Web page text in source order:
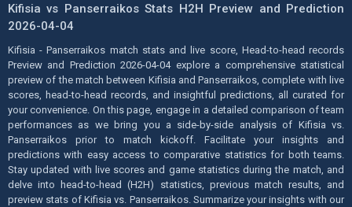
Kifisia vs Panserraikos Stats H2H Preview and Prediction
2026-04-04
Kifisia - Panserraikos match stats and live score, Head-to-head records
Preview and Prediction 2026-04-04 explore a comprehensive statistical
preview of the match between Kifisia and Panserraikos, complete with live
scores, head-to-head records, and insightful predictions, all curated for
your convenience. On this page, engage in a detailed comparison of team
performances as we bring you a side-by-side analysis of Kifisia vs.
Panserraikos prior to match kickoff. Facilitate your insights and
predictions with easy access to comparative statistics for both teams.
Stay updated with live scores and game statistics during the match, and
delve into head-to-head (H2H) statistics, previous match results, and
preview stats of Kifisia vs. Panserraikos. Summarize your insights with our